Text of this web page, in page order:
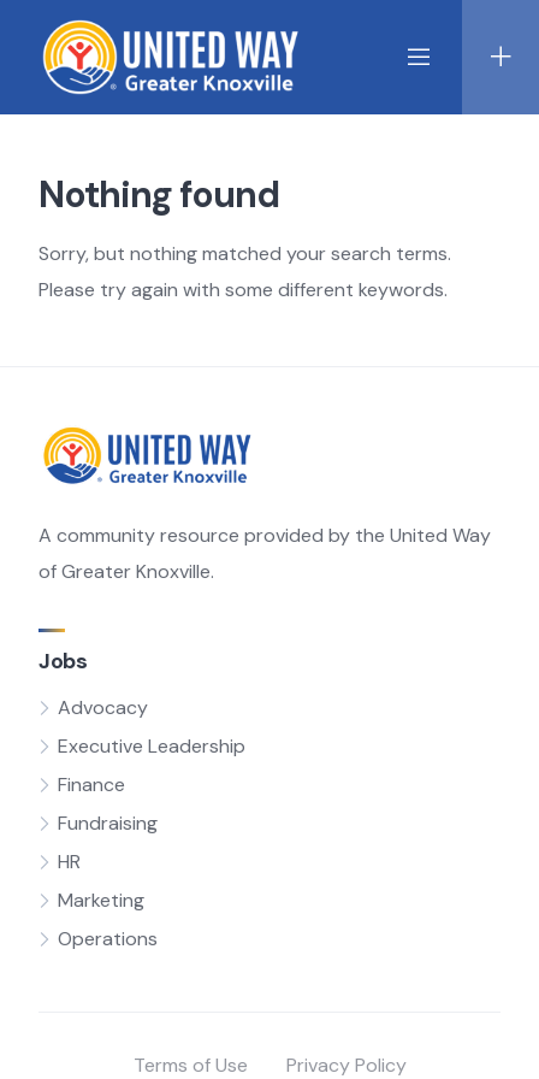
content
Nothing found
Sorry, but nothing matched your search terms.
Please try again with some different keywords.
A community resource provided by the United Way
of Greater Knoxville.
Jobs
Advocacy
Executive Leadership
Finance
Fundraising
HR
Marketing
Operations
Terms of Use Privacy Policy